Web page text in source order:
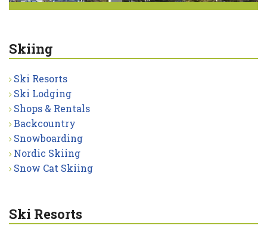
Skiing
Ski Resorts
Ski Lodging
Shops & Rentals
Backcountry
Snowboarding
Nordic Skiing
Snow Cat Skiing
Ski Resorts